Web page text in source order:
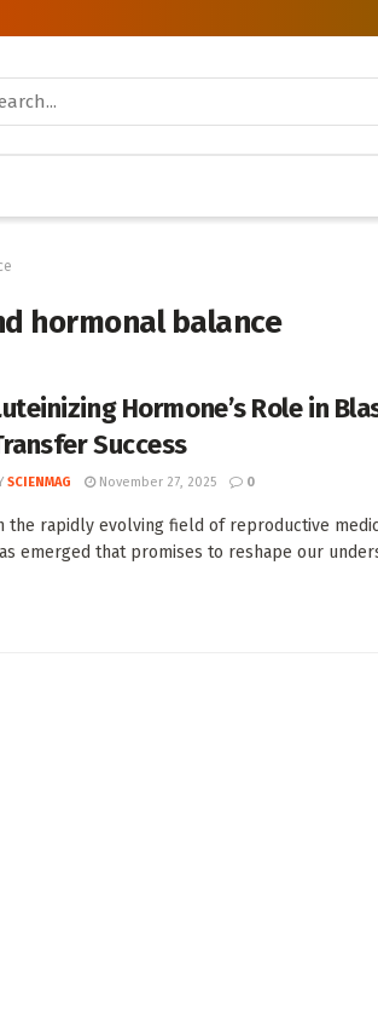
hormonal balance
Hormone’s Role in
Success
SCIENMAG November 27, 2025 0
the rapidly evolving field of reproductive
emerged that promises to reshape our